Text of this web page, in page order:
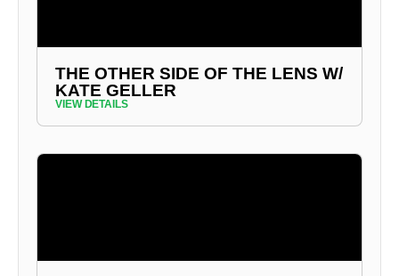
THE OTHER SIDE OF THE LENS W/
KATE GELLER
VIEW DETAILS